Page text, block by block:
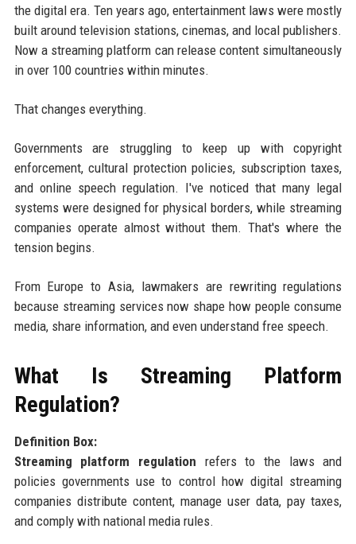
the digital era. Ten years ago, entertainment laws were mostly
built around television stations, cinemas, and local publishers.
Now a streaming platform can release content simultaneously
in over 100 countries within minutes.
That changes everything.
Governments are struggling to keep up with copyright
enforcement, cultural protection policies, subscription taxes,
and online speech regulation. I've noticed that many legal
systems were designed for physical borders, while streaming
companies operate almost without them. That's where the
tension begins.
From Europe to Asia, lawmakers are rewriting regulations
because streaming services now shape how people consume
media, share information, and even understand free speech.
What Is Streaming Platform
Regulation?
Definition Box:
Streaming platform regulation refers to the laws and
policies governments use to control how digital streaming
companies distribute content, manage user data, pay taxes,
and comply with national media rules.